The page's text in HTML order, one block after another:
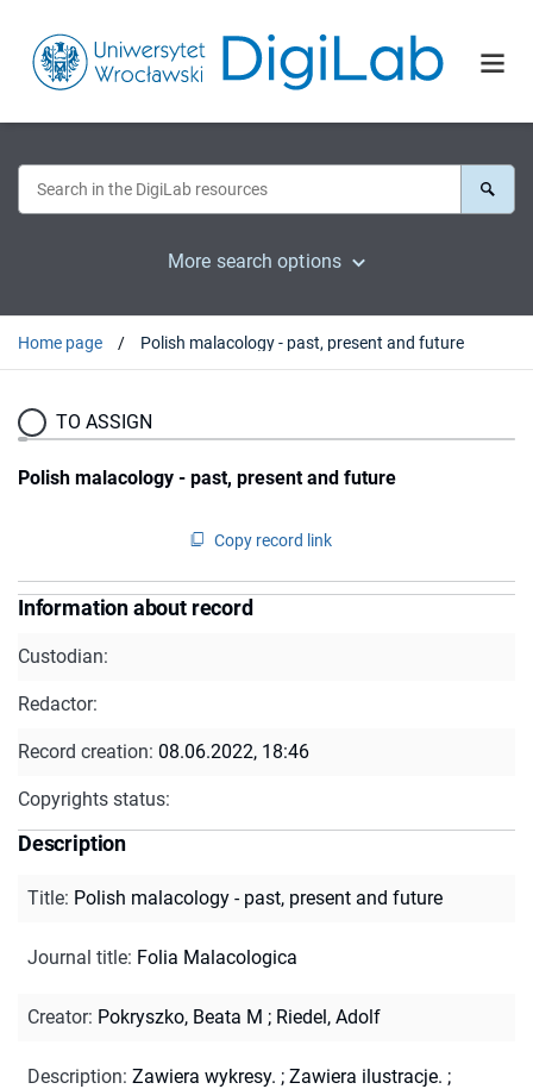
More search options
Home page Polish malacology - past, present and future
TO ASSIGN
Polish malacology - past, present and future
Copy record link
Information about record
Custodian:
Redactor:
Record creation: 08.06.2022, 18:46
Copyrights status:
Description
Title: Polish malacology - past, present and future
Journal title: Folia Malacologica
Creator: Pokryszko, Beata M ; Riedel, Adolf
Description: Zawiera wykresy. ; Zawiera ilustracje. ;